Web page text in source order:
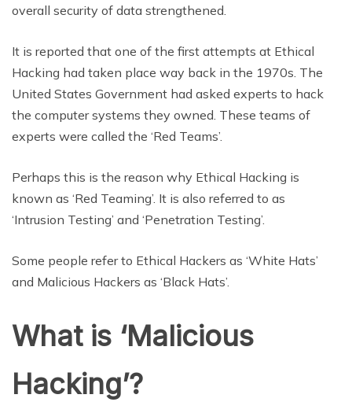
overall security of data strengthened.
It is reported that one of the first attempts at Ethical
Hacking had taken place way back in the 1970s. The
United States Government had asked experts to hack
the computer systems they owned. These teams of
experts were called the ‘Red Teams’.
Perhaps this is the reason why Ethical Hacking is
known as ‘Red Teaming’. It is also referred to as
‘Intrusion Testing’ and ‘Penetration Testing’.
Some people refer to Ethical Hackers as ‘White Hats’
and Malicious Hackers as ‘Black Hats’.
What is ‘Malicious
Hacking’?